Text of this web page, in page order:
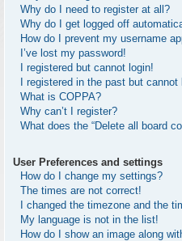
Why do I need to register at all?
Why do I get logged off
How do I prevent my username
I’ve lost my password!
I registered but cannot login!
I registered in the past but
What is COPPA?
Why can’t I register?
What does the “Delete all board
User Preferences and settings
How do I change my settings?
The times are not correct!
I changed the timezone and the
My language is not in the list!
How do I show an image along